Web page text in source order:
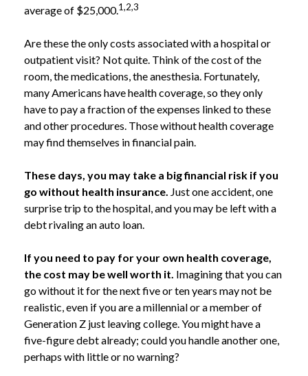
average of $25,000.1,2,3
Are these the only costs associated with a hospital or
outpatient visit? Not quite. Think of the cost of the
room, the medications, the anesthesia. Fortunately,
many Americans have health coverage, so they only
have to pay a fraction of the expenses linked to these
and other procedures. Those without health coverage
may find themselves in financial pain.
These days, you may take a big financial risk if you
go without health insurance. Just one accident, one
surprise trip to the hospital, and you may be left with a
debt rivaling an auto loan.
If you need to pay for your own health coverage,
the cost may be well worth it. Imagining that you can
go without it for the next five or ten years may not be
realistic, even if you are a millennial or a member of
Generation Z just leaving college. You might have a
five-figure debt already; could you handle another one,
perhaps with little or no warning?